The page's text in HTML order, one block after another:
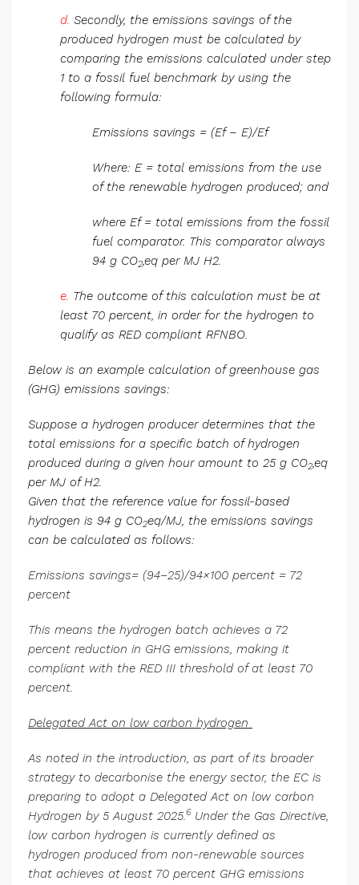
d. Secondly, the emissions savings of the
produced hydrogen must be calculated by
comparing the emissions calculated under step
1 to a fossil fuel benchmark by using the
following formula:
Emissions savings = (Ef – E)/Ef
Where: E = total emissions from the use
of the renewable hydrogen produced; and
where Ef = total emissions from the fossil
fuel comparator. This comparator always
94 g CO2,eq per MJ H2.
e. The outcome of this calculation must be at
least 70 percent, in order for the hydrogen to
qualify as RED compliant RFNBO.
Below is an example calculation of greenhouse gas
(GHG) emissions savings:
Suppose a hydrogen producer determines that the
total emissions for a specific batch of hydrogen
produced during a given hour amount to 25 g CO2,eq
per MJ of H2.
Given that the reference value for fossil-based
hydrogen is 94 g CO2eq/MJ, the emissions savings
can be calculated as follows:
Emissions savings= (94−25)/94×100 percent = 72
percent
This means the hydrogen batch achieves a 72
percent reduction in GHG emissions, making it
compliant with the RED III threshold of at least 70
percent.
Delegated Act on low carbon hydrogen
As noted in the introduction, as part of its broader
strategy to decarbonise the energy sector, the EC is
preparing to adopt a Delegated Act on low carbon
Hydrogen by 5 August 2025.6 Under the Gas Directive,
low carbon hydrogen is currently defined as
hydrogen produced from non-renewable sources
that achieves at least 70 percent GHG emissions